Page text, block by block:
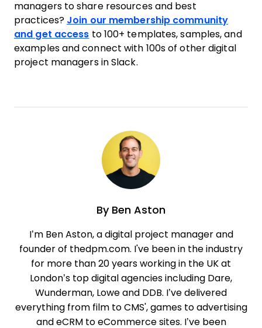
managers to share resources and best
practices? Join our membership community
and get access to 100+ templates, samples, and
examples and connect with 100s of other digital
project managers in Slack.
ByBen Aston
I’m Ben Aston, a digital project manager and
founder of thedpm.com. I've been in the industry
for more than 20 years working in the UK at
London’s top digital agencies including Dare,
Wunderman, Lowe and DDB. I’ve delivered
everything from film to CMS', games to advertising
and eCRM to eCommerce sites. I’ve been